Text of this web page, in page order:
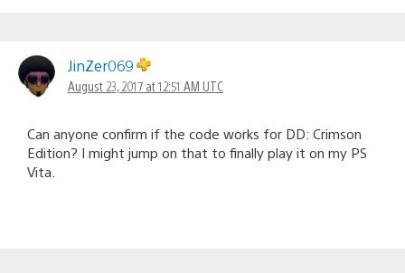
JinZer069
August 23, 2017 at 12:51 AM UTC
Can anyone confirm if the code works for DD: Crimson
Edition? I might jump on that to finally play it on my PS
Vita.